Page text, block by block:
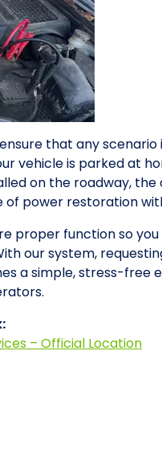
that any
vehicle is parked at
on the roadway,
power restoration
proper function so
our system,
a simple, stress-free
– Official Location